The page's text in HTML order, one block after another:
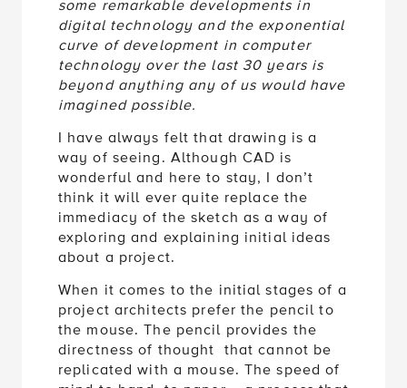
some remarkable developments in
digital technology and the exponential
curve of development in computer
technology over the last 30 years is
beyond anything any of us would have
imagined possible.
I have always felt that drawing is a
way of seeing. Although CAD is
wonderful and here to stay, I don’t
think it will ever quite replace the
immediacy of the sketch as a way of
exploring and explaining initial ideas
about a project.
When it comes to the initial stages of a
project architects prefer the pencil to
the mouse. The pencil provides the
directness of thought that cannot be
replicated with a mouse. The speed of